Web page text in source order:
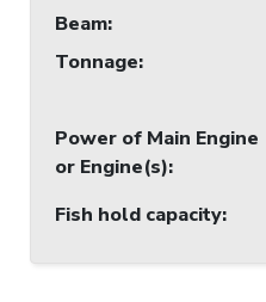
Beam:
Tonnage:
Power of Main Engine
or Engine(s):
Fish hold capacity: